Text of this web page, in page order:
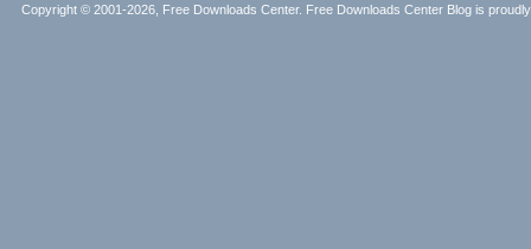
Copyright © 2001-2026, Free Downloads Center. Free Downloads Center Blog is